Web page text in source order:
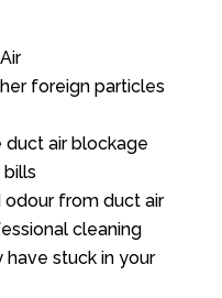
foreign particles
duct air blockage
from duct air
cleaning
stuck in your